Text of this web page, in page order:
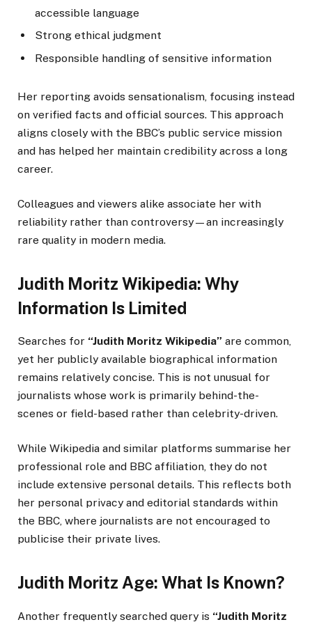
accessible language
Strong ethical judgment
Responsible handling of sensitive information
Her reporting avoids sensationalism, focusing instead
on verified facts and official sources. This approach
aligns closely with the BBC’s public service mission
and has helped her maintain credibility across a long
career.
Colleagues and viewers alike associate her with
reliability rather than controversy—an increasingly
rare quality in modern media.
Judith Moritz Wikipedia: Why
Information Is Limited
Searches for “Judith Moritz Wikipedia” are common,
yet her publicly available biographical information
remains relatively concise. This is not unusual for
journalists whose work is primarily behind-the-
scenes or field-based rather than celebrity-driven.
While Wikipedia and similar platforms summarise her
professional role and BBC affiliation, they do not
include extensive personal details. This reflects both
her personal privacy and editorial standards within
the BBC, where journalists are not encouraged to
publicise their private lives.
Judith Moritz Age: What Is Known?
Another frequently searched query is “Judith Moritz